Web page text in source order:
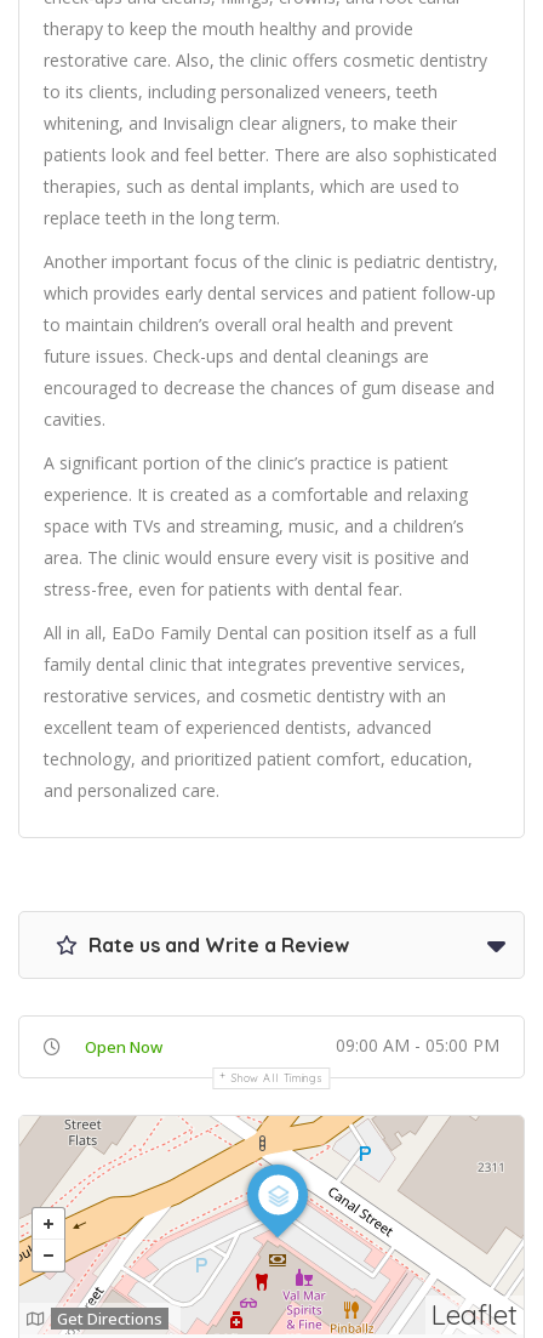
therapy to keep the mouth healthy and provide
restorative care. Also, the clinic offers cosmetic dentistry
to its clients, including personalized veneers, teeth
whitening, and Invisalign clear aligners, to make their
patients look and feel better. There are also sophisticated
therapies, such as dental implants, which are used to
replace teeth in the long term.
Another important focus of the clinic is pediatric dentistry,
which provides early dental services and patient follow-up
to maintain children’s overall oral health and prevent
future issues. Check-ups and dental cleanings are
encouraged to decrease the chances of gum disease and
cavities.
A significant portion of the clinic’s practice is patient
experience. It is created as a comfortable and relaxing
space with TVs and streaming, music, and a children’s
area. The clinic would ensure every visit is positive and
stress-free, even for patients with dental fear.
All in all, EaDo Family Dental can position itself as a full
family dental clinic that integrates preventive services,
restorative services, and cosmetic dentistry with an
excellent team of experienced dentists, advanced
technology, and prioritized patient comfort, education,
and personalized care.
Rate us and Write a Review
Open Now 09:00 AM - 05:00 PM
Show All Timings
Leaflet
Get Directions